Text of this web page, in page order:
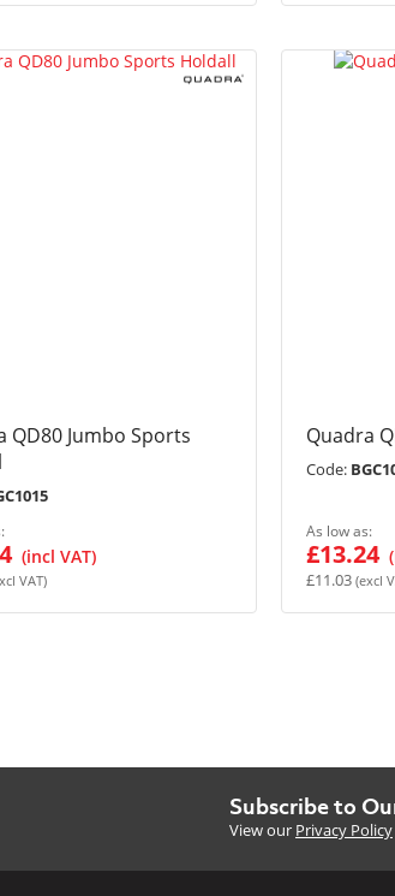
QD80 Jumbo Sports
Quadra
Code:
As low as
£13.24
£11.03
Subscribe to
View our Privacy Policy